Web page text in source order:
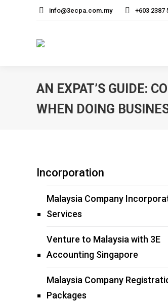
info@3ecpa.com.my +603 2387
AN EXPAT’S GUIDE:
WHEN DOING
Incorporation
Malaysia Company
Services
Venture to Malaysia with 3E
Accounting Singapore
Malaysia Company
Packages